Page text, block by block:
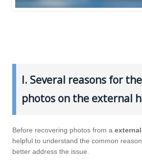
I. Several reasons for
photos on the external
Before recovering photos from a
helpful to understand the common
better address the issue.